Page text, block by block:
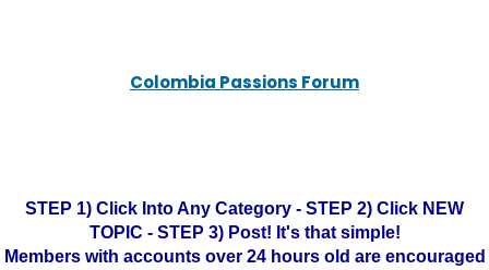
Colombia Passions Forum
STEP 1) Click Into Any Category - STEP 2) Click NEW
TOPIC - STEP 3) Post! It's that simple!
Members with accounts over 24 hours old are encouraged